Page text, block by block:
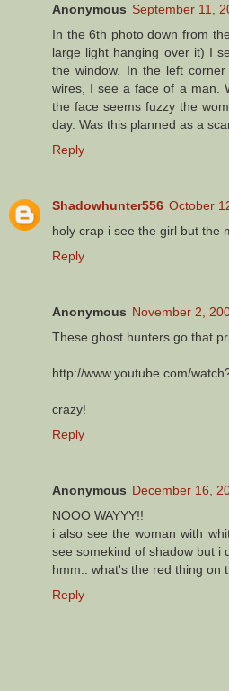
Anonymous September 11,
In the 6th photo down from
large light hanging over it) I
the window. In the left
wires, I see a face of a man.
the face seems fuzzy the
day. Was this planned as a
Reply
Shadowhunter556 October
holy crap i see the girl but the
Reply
Anonymous November 2,
These ghost hunters go that
http://www.youtube.com/
crazy!
Reply
Anonymous December 16,
NOOO WAYYY!!
i also see the woman with
see somekind of shadow but i
hmm.. what's the red thing on
Reply